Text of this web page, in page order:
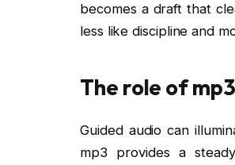
becomes a draft that
less like discipline and
The role of
Guided audio can
mp3 provides a